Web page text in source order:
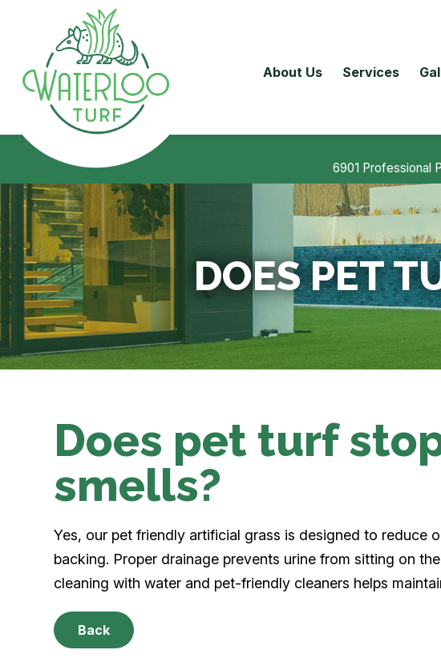
About Us Services
6901 Professional
DOES PET
Does pet turf
smells?
Yes, our pet friendly artificial grass is designed to reduce
backing. Proper drainage prevents urine from sitting on
cleaning with water and pet-friendly cleaners helps
Back